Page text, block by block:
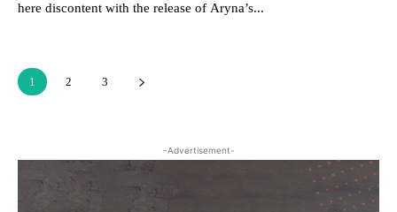
here discontent with the release of Aryna’s...
1 2 3
-Advertisement-